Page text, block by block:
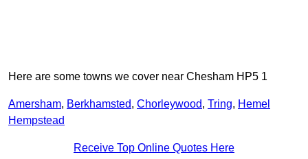
Here are some towns we cover near Chesham HP5 1
Amersham, Berkhamsted, Chorleywood, Tring, Hemel
Hempstead
Receive Top Online Quotes Here